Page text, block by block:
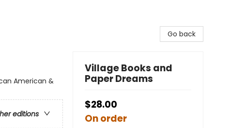
American &
editions
Go back
Village Books and
Paper Dreams
$28.00
On order